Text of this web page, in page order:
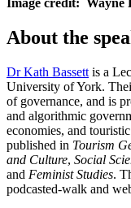
About the
Dr Kath Bassett is a
University of York.
of governance, and is
and algorithmic
economies, and
published in Tourism
and Culture, Social
and Feminist Studies.
podcasted-walk and